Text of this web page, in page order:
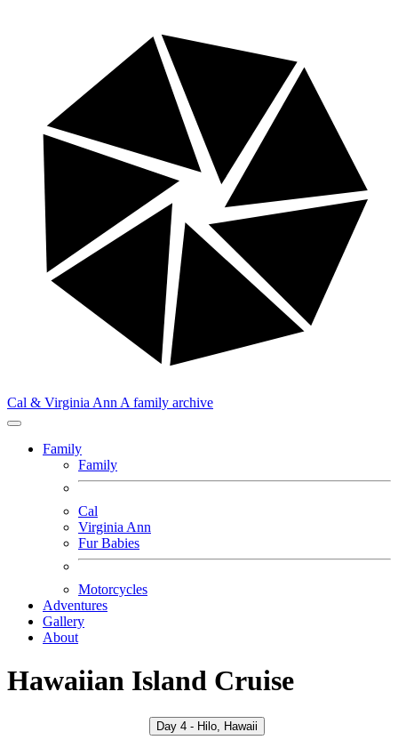
Cal & Virginia Ann A family archive
Family
Family
Cal
Virginia Ann
Fur Babies
Motorcycles
Adventures
Gallery
About
Hawaiian Island Cruise
Day 4 - Hilo, Hawaii